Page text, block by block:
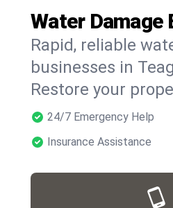
Water Damage
Rapid, reliable
businesses in
Restore your
24/7 Emergency Help
Insurance Assistance